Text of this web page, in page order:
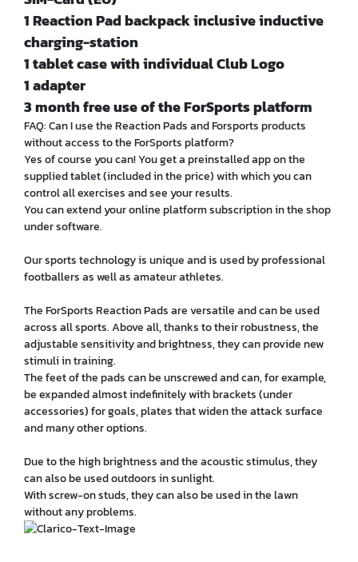
1 Reaction Pad backpack inclusive inductive
charging-station
1 tablet case with individual Club Logo
1 adapter
3 month free use of the ForSports platform
FAQ: Can I use the Reaction Pads and Forsports products
without access to the ForSports platform?
Yes of course you can! You get a preinstalled app on the
supplied tablet (included in the price) with which you can
control all exercises and see your results.
You can extend your online platform subscription in the shop
under software.
Our sports technology is unique and is used by professional
footballers as well as amateur athletes.
The ForSports Reaction Pads are versatile and can be used
across all sports. Above all, thanks to their robustness, the
adjustable sensitivity and brightness, they can provide new
stimuli in training.
The feet of the pads can be unscrewed and can, for example,
be expanded almost indefinitely with brackets (under
accessories) for goals, plates that widen the attack surface
and many other options.
Due to the high brightness and the acoustic stimulus, they
can also be used outdoors in sunlight.
With screw-on studs, they can also be used in the lawn
without any problems.